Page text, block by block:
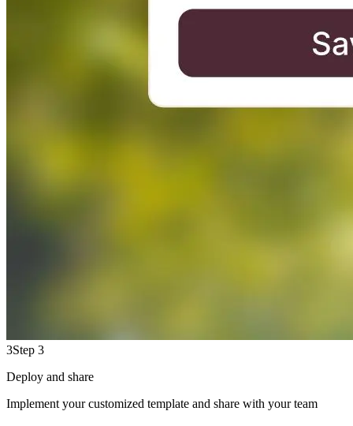
3Step 3
Deploy and share
Implement your customized template and share with your team